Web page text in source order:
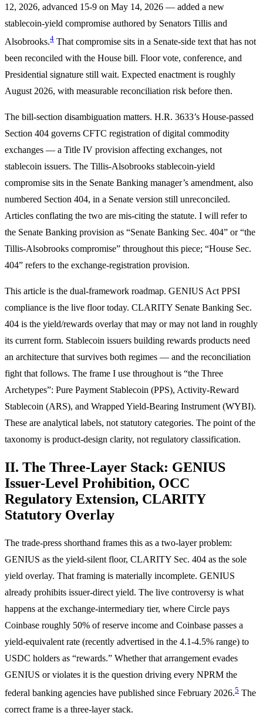
12, 2026, advanced 15-9 on May 14, 2026 — added a new
stablecoin-yield compromise authored by Senators Tillis and
Alsobrooks.4 That compromise sits in a Senate-side text that has not
been reconciled with the House bill. Floor vote, conference, and
Presidential signature still wait. Expected enactment is roughly
August 2026, with measurable reconciliation risk before then.
The bill-section disambiguation matters. H.R. 3633’s House-passed
Section 404 governs CFTC registration of digital commodity
exchanges — a Title IV provision affecting exchanges, not
stablecoin issuers. The Tillis-Alsobrooks stablecoin-yield
compromise sits in the Senate Banking manager’s amendment, also
numbered Section 404, in a Senate version still unreconciled.
Articles conflating the two are mis-citing the statute. I will refer to
the Senate Banking provision as “Senate Banking Sec. 404” or “the
Tillis-Alsobrooks compromise” throughout this piece; “House Sec.
404” refers to the exchange-registration provision.
This article is the dual-framework roadmap. GENIUS Act PPSI
compliance is the live floor today. CLARITY Senate Banking Sec.
404 is the yield/rewards overlay that may or may not land in roughly
its current form. Stablecoin issuers building rewards products need
an architecture that survives both regimes — and the reconciliation
fight that follows. The frame I use throughout is “the Three
Archetypes”: Pure Payment Stablecoin (PPS), Activity-Reward
Stablecoin (ARS), and Wrapped Yield-Bearing Instrument (WYBI).
These are analytical labels, not statutory categories. The point of the
taxonomy is product-design clarity, not regulatory classification.
II. The Three-Layer Stack: GENIUS
Issuer-Level Prohibition, OCC
Regulatory Extension, CLARITY
Statutory Overlay
The trade-press shorthand frames this as a two-layer problem:
GENIUS as the yield-silent floor, CLARITY Sec. 404 as the sole
yield overlay. That framing is materially incomplete. GENIUS
already prohibits issuer-direct yield. The live controversy is what
happens at the exchange-intermediary tier, where Circle pays
Coinbase roughly 50% of reserve income and Coinbase passes a
yield-equivalent rate (recently advertised in the 4.1-4.5% range) to
USDC holders as “rewards.” Whether that arrangement evades
GENIUS or violates it is the question driving every NPRM the
federal banking agencies have published since February 2026.5 The
correct frame is a three-layer stack.